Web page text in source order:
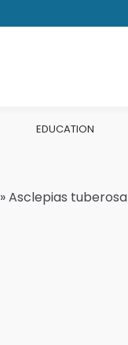
EDUCATION
»Asclepias tuberosa